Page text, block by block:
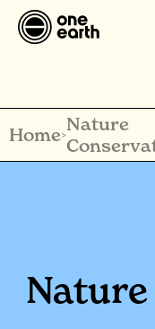
Home>Nature